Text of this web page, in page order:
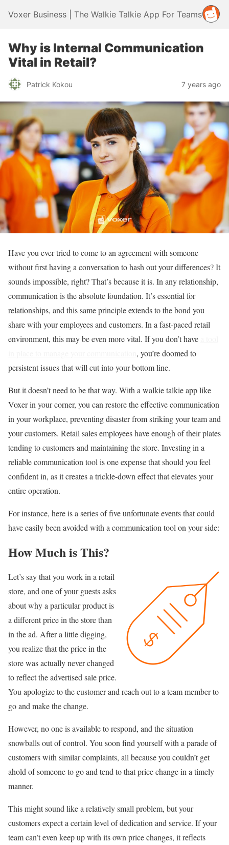
Voxer Business | The Walkie Talkie App For Teams
Why is Internal Communication
Vital in Retail?
Patrick Kokou 7 years ago
Have you ever tried to come to an agreement with someone
without first having a conversation to hash out your differences? It
sounds impossible, right? That’s because it is. In any relationship,
communication is the absolute foundation. It’s essential for
relationships, and this same principle extends to the bond you
share with your employees and customers. In a fast-paced retail
environment, this may be even more vital. If you don’t have
, you’re doomed to
persistent issues that will cut into your bottom line.
But it doesn’t need to be that way. With a walkie talkie app like
Voxer in your corner, you can restore the effective communication
in your workplace, preventing disaster from striking your team and
your customers. Retail sales employees have enough of their plates
tending to customers and maintaining the store. Investing in a
reliable communication tool is one expense that should you feel
confident in, as it creates a trickle-down effect that elevates your
entire operation.
For instance, here is a series of five unfortunate events that could
have easily been avoided with a communication tool on your side:
How Much is This?
Let’s say that you work in a retail
store, and one of your guests asks
about why a particular product is
a different price in the store than
in the ad. After a little digging,
you realize that the price in the
store was actually never changed
to reflect the advertised sale price.
You apologize to the customer and reach out to a team member to
go and make the change.
However, no one is available to respond, and the situation
snowballs out of control. You soon find yourself with a parade of
customers with similar complaints, all because you couldn’t get
ahold of someone to go and tend to that price change in a timely
manner.
This might sound like a relatively small problem, but your
customers expect a certain level of dedication and service. If your
team can’t even keep up with its own price changes, it reflects